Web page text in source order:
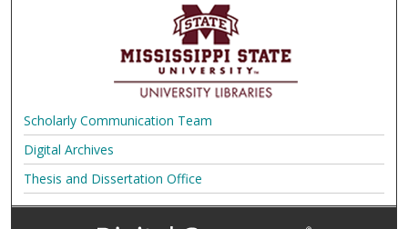
Scholarly Communication Team
Digital Archives
Thesis and Dissertation Office